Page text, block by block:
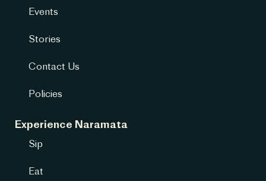
Events
Stories
Contact Us
Policies
Experience Naramata
Sip
Eat